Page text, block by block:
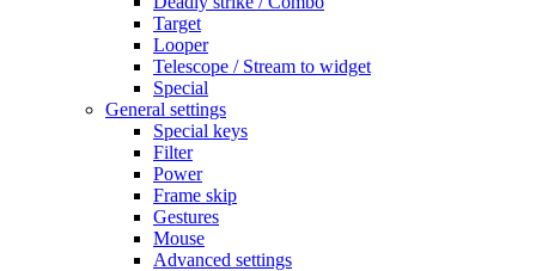
Target
Looper
Telescope / Stream to widget
Special
General settings
Special keys
Filter
Power
Frame skip
Gestures
Mouse
Advanced settings